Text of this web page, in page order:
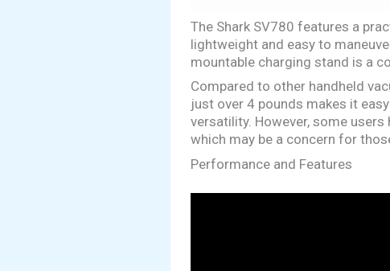
The Shark SV780 features a
lightweight and easy to
mountable charging stand is a
Compared to other handheld
just over 4 pounds makes it
versatility. However, some
which may be a concern for
Performance and Features